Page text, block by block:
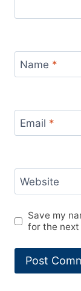
Name *
Email *
Website
Save my
for the next